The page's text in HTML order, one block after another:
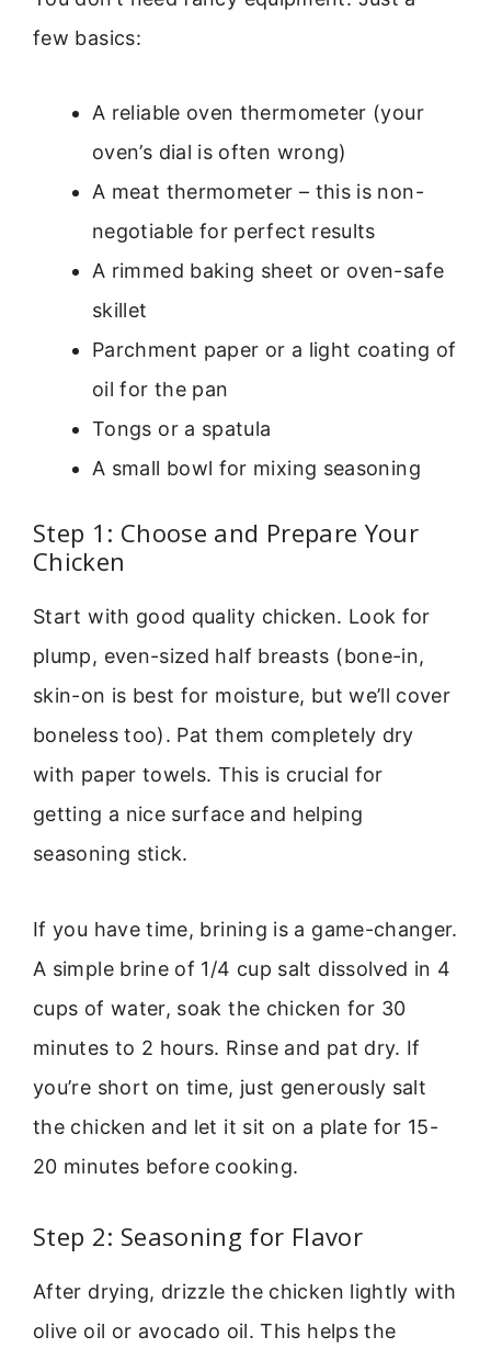
few basics:
A reliable oven thermometer (your
oven’s dial is often wrong)
A meat thermometer – this is non-
negotiable for perfect results
A rimmed baking sheet or oven-safe
skillet
Parchment paper or a light coating of
oil for the pan
Tongs or a spatula
A small bowl for mixing seasoning
Step 1: Choose and Prepare Your
Chicken
Start with good quality chicken. Look for
plump, even-sized half breasts (bone-in,
skin-on is best for moisture, but we’ll cover
boneless too). Pat them completely dry
with paper towels. This is crucial for
getting a nice surface and helping
seasoning stick.
If you have time, brining is a game-changer.
A simple brine of 1/4 cup salt dissolved in 4
cups of water, soak the chicken for 30
minutes to 2 hours. Rinse and pat dry. If
you’re short on time, just generously salt
the chicken and let it sit on a plate for 15-
20 minutes before cooking.
Step 2: Seasoning for Flavor
After drying, drizzle the chicken lightly with
olive oil or avocado oil. This helps the